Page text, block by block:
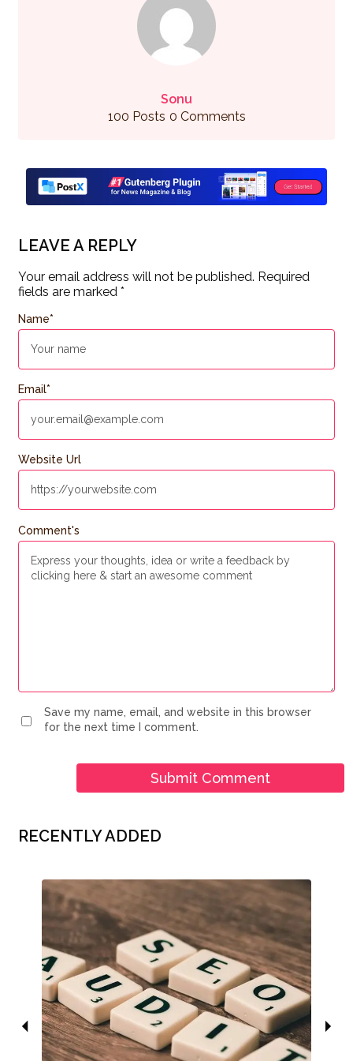
Sonu
100 Posts 0 Comments
LEAVE A REPLY
Your email address will not be published. Required
fields are marked *
Comment's
Name*
Email*
Website Url
Save my name, email, and website in this browser
for the next time I comment.
RECENTLY ADDED